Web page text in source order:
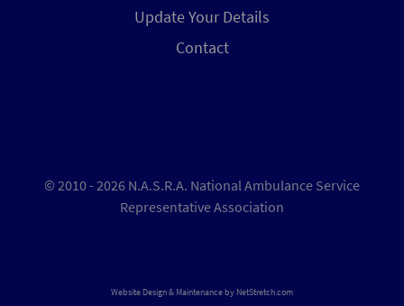
Update Your Details
Contact
© 2010 - 2026 N.A.S.R.A. National Ambulance Service
Representative Association
Website Design & Maintenance by NetStretch.com